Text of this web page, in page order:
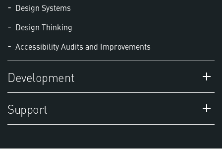
Design Systems
Design Thinking
Accessibility Audits and Improvements
Development
Support